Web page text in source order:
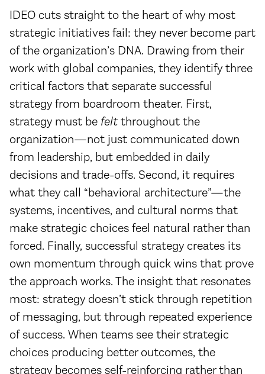
IDEO cuts straight to the heart of why most
strategic initiatives fail: they never become part
of the organization’s DNA. Drawing from their
work with global companies, they identify three
critical factors that separate successful
strategy from boardroom theater. First,
strategy must be feltthroughout the
organization—not just communicated down
from leadership, but embedded in daily
decisions and trade-offs. Second, it requires
what they call “behavioral architecture”—the
systems, incentives, and cultural norms that
make strategic choices feel natural rather than
forced. Finally, successful strategy creates its
own momentum through quick wins that prove
the approach works. The insight that resonates
most: strategy doesn’t stick through repetition
of messaging, but through repeated experience
of success. When teams see their strategic
choices producing better outcomes, the
strategy becomes self-reinforcing rather than